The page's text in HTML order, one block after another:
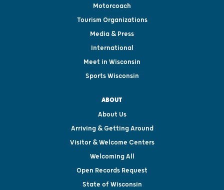
Motorcoach
Tourism Organizations
Media & Press
International
Meet in Wisconsin
Sports Wisconsin
ABOUT
About Us
Arriving & Getting Around
Visitor & Welcome Centers
Welcoming All
Open Records Request
State of Wisconsin